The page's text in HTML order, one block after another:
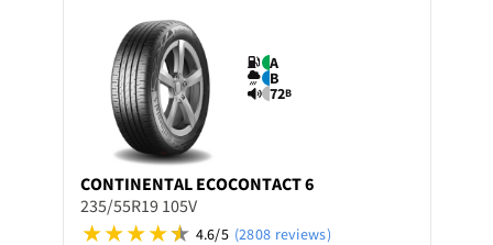
A
B
72B
CONTINENTAL ECOCONTACT 6
235/55R19 105V
4.6/5 (2808 reviews)